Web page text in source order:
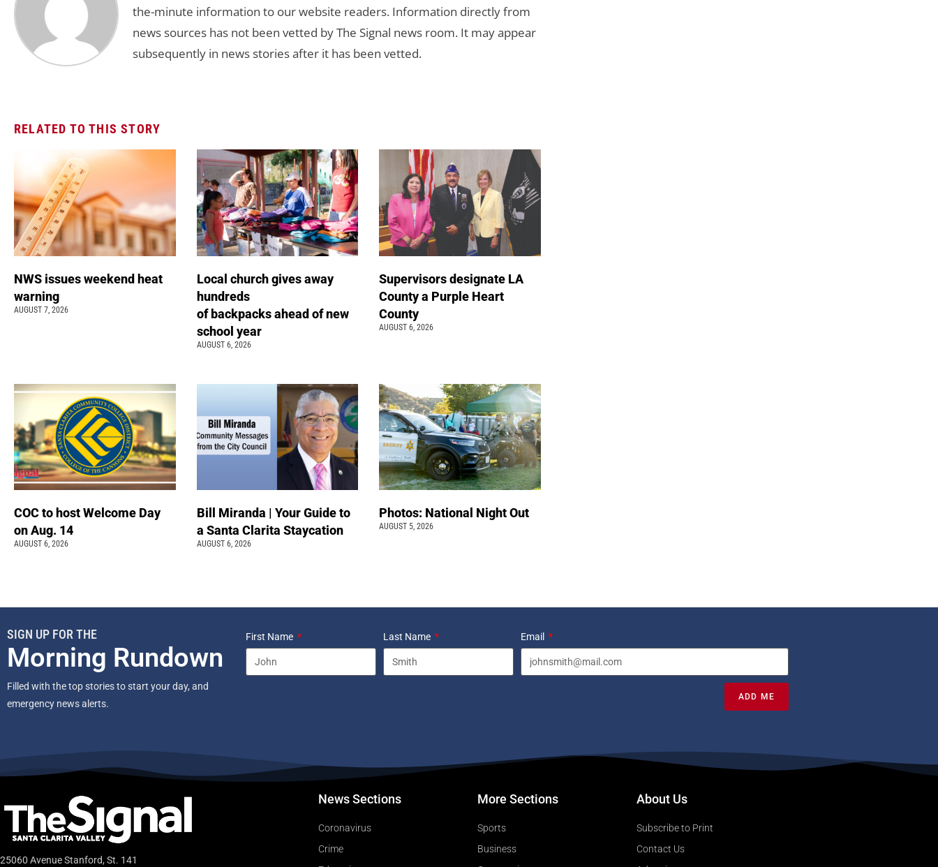
the-minute information to our website readers. Information directly from
news sources has not been vetted by The Signal news room. It may appear
subsequently in news stories after it has been vetted.
RELATED TO THIS STORY
NWS issues weekend heat
warning
AUGUST 7, 2026
Local church gives away
hundreds
of backpacks ahead of new
school year
AUGUST 6, 2026
Supervisors designate LA
County a Purple Heart
County
AUGUST 6, 2026
COC to host Welcome Day
on Aug. 14
AUGUST 6, 2026
Bill Miranda | Your Guide to
a Santa Clarita Staycation
AUGUST 6, 2026
Photos: National Night Out
AUGUST 5, 2026
SIGN UP FOR THE
Morning Rundown
Filled with the top stories to start your day, and
emergency news alerts.
First Name Last Name Email
ADD ME
25060 Avenue Stanford, St. 141
News Sections
Coronavirus
Crime
More Sections
Sports
Business
About Us
Subscribe to Print
Contact Us